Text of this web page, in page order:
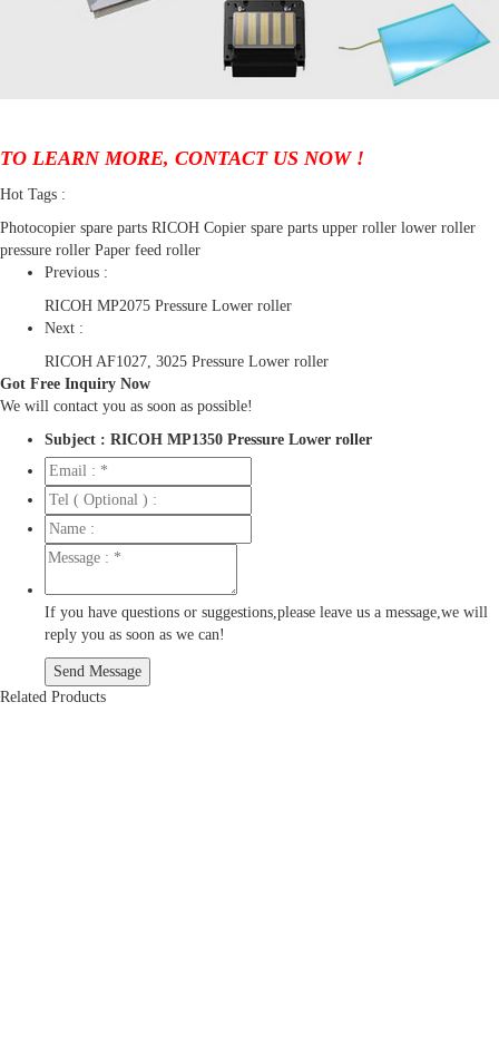
TO LEARN MORE, CONTACT US NOW !
Hot Tags :
Photocopier spare parts RICOH Copier spare parts upper roller lower roller
pressure roller Paper feed roller
Previous :
RICOH MP2075 Pressure Lower roller
Next :
RICOH AF1027, 3025 Pressure Lower roller
Got Free Inquiry Now
We will contact you as soon as possible!
Subject : RICOH MP1350 Pressure Lower roller
If you have questions or suggestions,please leave us a message,we will
reply you as soon as we can!
Related Products